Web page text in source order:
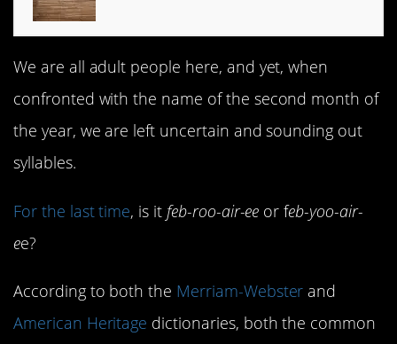
We are all adult people here, and yet, when
confronted with the name of the second month of
the year, we are left uncertain and sounding out
syllables.
For the last time, is it feb-roo-air-ee or feb-yoo-air-
ee?
According to both the Merriam-Webster and
American Heritage dictionaries, both the common